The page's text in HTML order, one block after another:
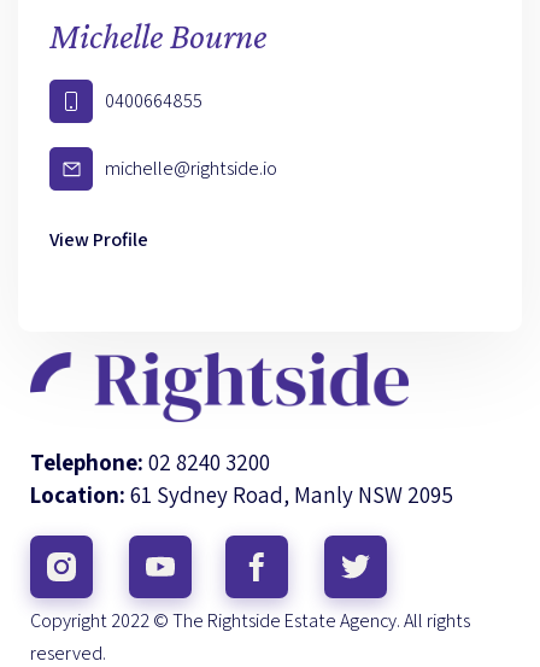
Michelle Bourne
0400664855
michelle@rightside.io
View Profile
Telephone: 02 8240 3200
Location: 61 Sydney Road, Manly NSW 2095
Copyright 2022 © The Rightside Estate Agency. All rights
reserved.